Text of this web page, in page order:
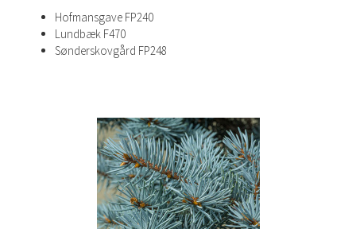
Hofmansgave FP240
Lundbæk F470
Sønderskovgård FP248